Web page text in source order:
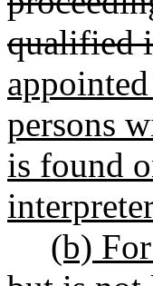
qualified
persons
is found
(b)